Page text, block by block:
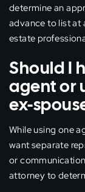
determine an
advance to list at
estate
Should I
agent or
ex-
While using one
want separate
or
attorney to